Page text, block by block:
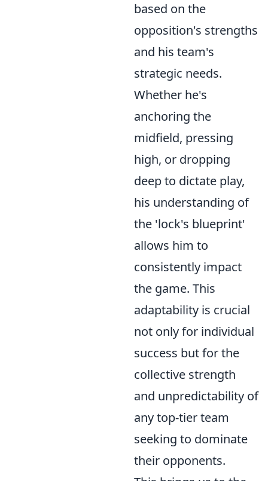
based on the
opposition's strengths
and his team's
strategic needs.
Whether he's
anchoring the
midfield, pressing
high, or dropping
deep to dictate play,
his understanding of
the 'lock's blueprint'
allows him to
consistently impact
the game. This
adaptability is crucial
not only for individual
success but for the
collective strength
and unpredictability of
any top-tier team
seeking to dominate
their opponents.